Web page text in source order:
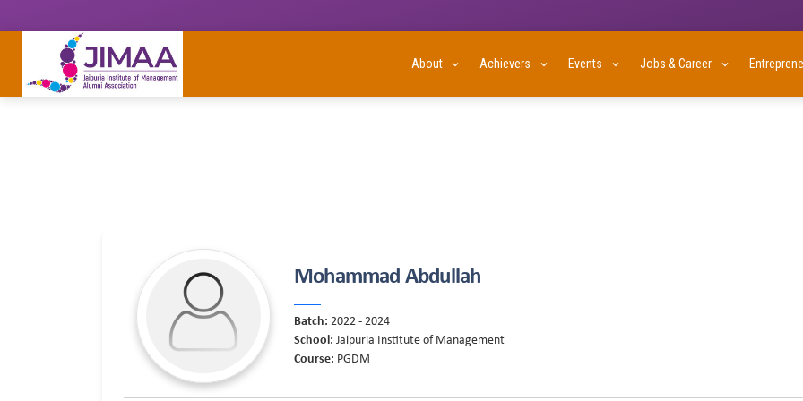
About Achievers Events Jobs & Career
Mohammad Abdullah
Batch: 2022 - 2024
School: Jaipuria Institute of Management
Course: PGDM